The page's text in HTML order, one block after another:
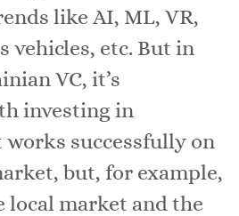
like AI, ML, VR,
vehicles, etc. But in
VC, it’s
investing in
successfully on
but, for example,
market and the